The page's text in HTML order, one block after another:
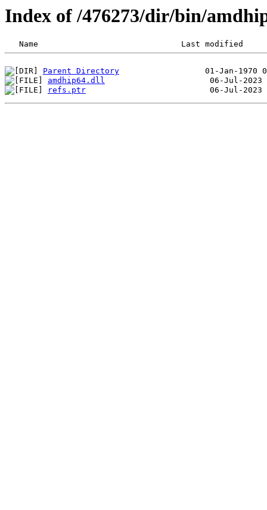
Index of /476273/dir/bin/
Parent Directory
amdhip64.dll
refs.ptr